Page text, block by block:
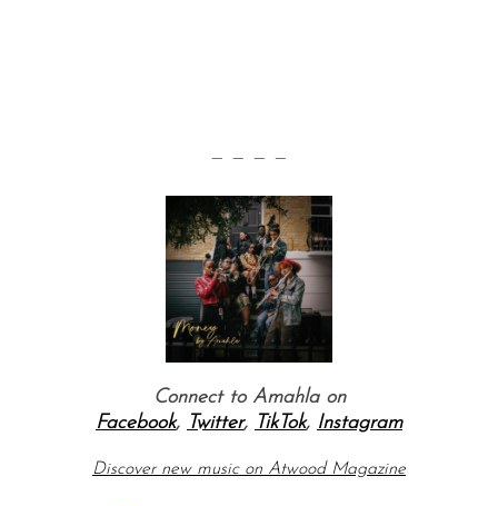
— — — —
Connect to Amahla on
Facebook, Twitter, TikTok, Instagram
Discover new music on Atwood Magazine